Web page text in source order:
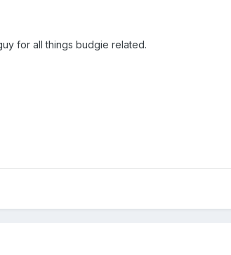
for all things budgie related.